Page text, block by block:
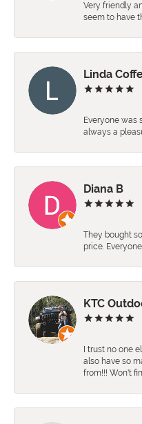
Very friendly
seem to have
Linda
Everyone was
always a
Diana B
They bought
price.
KTC
I trust no one
also have so
from!!! Won't